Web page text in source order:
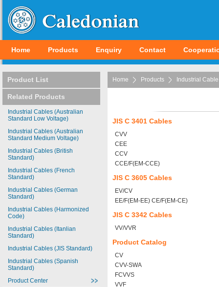
Home Products Enquiry Contact
Home Products Industrial Cable
JIS C 3401 Cables
CVV
CEE
CCV
CCE/F(EM-CCE)
JIS C 3605 Cables
EV/CV
EE/F(EM-EE) CE/F(EM-CE)
JIS C 3342 Cables
VV/VVR
Product Catalog
CV
CVV-SWA
FCVVS
VVF
Product List
Related Products
Industrial Cables (Australian
Standard Low Voltage)
Industrial Cables (Australian
Standard Medium Voltage)
Industrial Cables (British
Standard)
Industrial Cables (French
Standard)
Industrial Cables (German
Standard)
Industrial Cables (Harmonized
Code)
Industrial Cables (Itanlian
Standard)
Industrial Cables (JIS Standard)
Industrial Cables (Spanish
Standard)
Product Center